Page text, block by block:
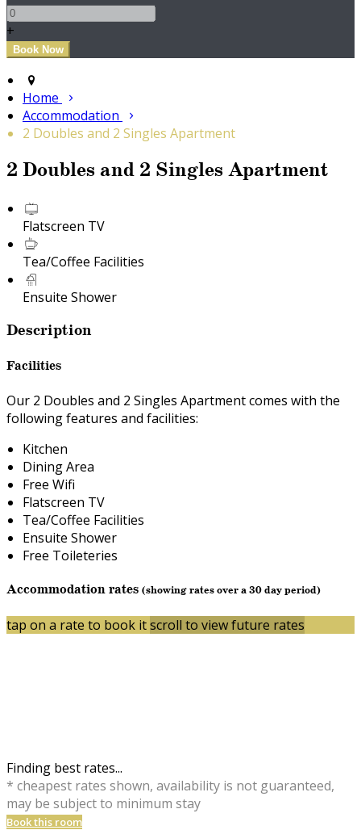
+
Home
Accommodation
2 Doubles and 2 Singles Apartment
2 Doubles and 2 Singles Apartment
Flatscreen TV
Tea/Coffee Facilities
Ensuite Shower
Description
Facilities
Our 2 Doubles and 2 Singles Apartment comes with the
following features and facilities:
Kitchen
Dining Area
Free Wifi
Flatscreen TV
Tea/Coffee Facilities
Ensuite Shower
Free Toileteries
Accommodation rates (showing rates over a 30 day period)
tap on a rate to book itscroll to view future rates
Finding best rates...
* cheapest rates shown, availability is not guaranteed,
may be subject to minimum stay
Book this room